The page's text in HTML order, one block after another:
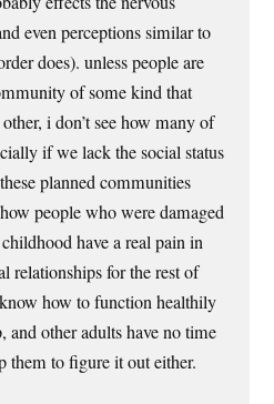
even perceptions similar to
does). unless people are
of some kind that
i don’t see how many of
if we lack the social status
planned communities
people who were damaged
have a real pain in
relationships for the rest of
how to function healthily
and other adults have no time
them to figure it out either.